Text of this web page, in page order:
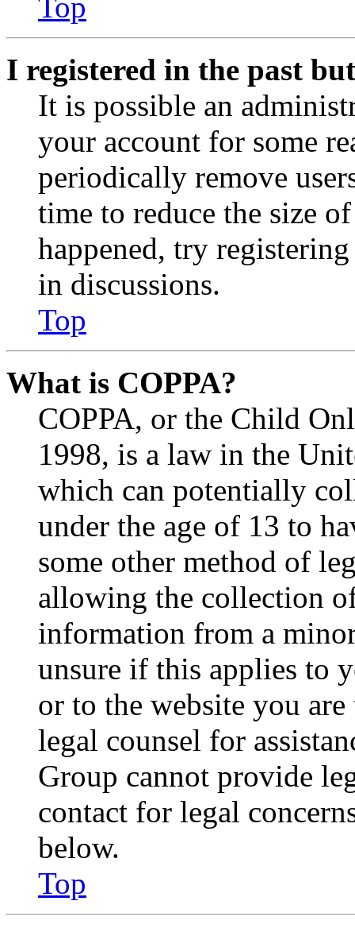
I registered in the past
It is possible an
your account for some
periodically remove
time to reduce the size
happened, try
in discussions.
Top
What is COPPA?
COPPA, or the Child
1998, is a law in the
which can potentially
under the age of 13 to
some other method of
allowing the collection
information from a
unsure if this applies to
or to the website you
legal counsel for
Group cannot provide
contact for legal
below.
Top